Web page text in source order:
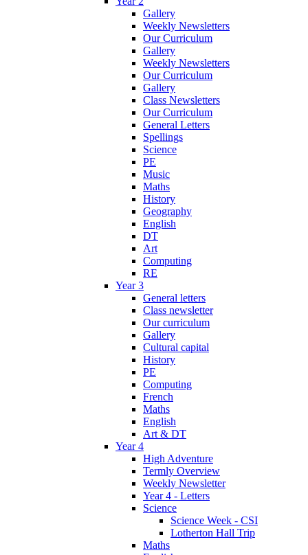
Gallery
Weekly Newsletters
Our Curriculum
Gallery
Weekly Newsletters
Our Curriculum
Gallery
Class Newsletters
Our Curriculum
General Letters
Spellings
Science
PE
Music
Maths
History
Geography
English
DT
Art
Computing
RE
Year 3
General letters
Class newsletter
Our curriculum
Gallery
Cultural capital
History
PE
Computing
French
Maths
English
Art & DT
Year 4
High Adventure
Termly Overview
Weekly Newsletter
Year 4 - Letters
Science
Science Week - CSI
Lotherton Hall Trip
Maths